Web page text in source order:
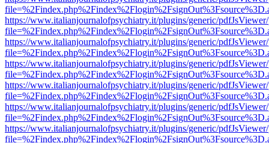
https://www.italianjournalofpsychiatry.it/plugins/generic/
https://www.italianjournalofpsychiatry.it/plugins/generic/
https://www.italianjournalofpsychiatry.it/plugins/generic/
https://www.italianjournalofpsychiatry.it/plugins/generic/
https://www.italianjournalofpsychiatry.it/plugins/generic/
https://www.italianjournalofpsychiatry.it/plugins/generic/